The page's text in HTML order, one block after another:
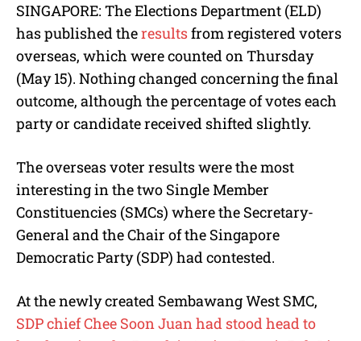
u
t
e
SINGAPORE: The Elections Department (ELD)
has published theresultsfrom registered voters
overseas, which were counted on Thursday
(May 15). Nothing changed concerning the final
outcome, although the percentage of votes each
party or candidate received shifted slightly.
The overseas voter results were the most
interesting in the two Single Member
Constituencies (SMCs) where the Secretary-
General and the Chair of the Singapore
Democratic Party (SDP) had contested.
At the newly created Sembawang West SMC,
SDP chief Chee Soon Juan had stood head to